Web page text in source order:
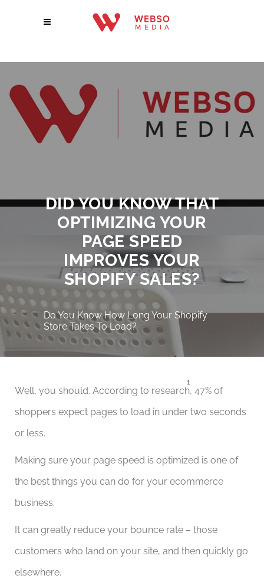
DID YOU KNOW THAT
OPTIMIZING YOUR
PAGE SPEED
IMPROVES YOUR
SHOPIFY SALES?
Do You Know How Long Your Shopify
Store Takes To Load?
Well, you should. According to research
1
, 47% of
shoppers expect pages to load in under two seconds
or less.
Making sure your page speed is optimized is one of
the best things you can do for your ecommerce
business.
It can greatly reduce your bounce rate – those
customers who land on your site, and then quickly go
elsewhere.